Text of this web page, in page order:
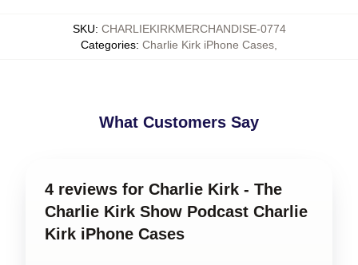
SKU: CHARLIEKIRKMERCHANDISE-0774
Categories: Charlie Kirk iPhone Cases
What Customers Say
4 reviews for Charlie Kirk - The
Charlie Kirk Show Podcast Charlie
Kirk iPhone Cases